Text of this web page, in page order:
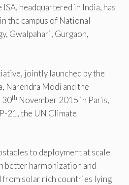
headquartered in India, has
the campus of National
Gwalpahari, Gurgaon,
jointly launched by the
Narendra Modi and the
30th November 2015 in Paris,
21, the UN Climate
to deployment at scale
better harmonization and
from solar rich countries lying